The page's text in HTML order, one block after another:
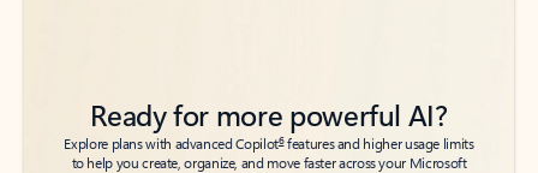
Ready for more powerful AI?
Explore plans with advanced Copilot6features and higher usage limits
to help you create, organize, and move faster across your Microsoft